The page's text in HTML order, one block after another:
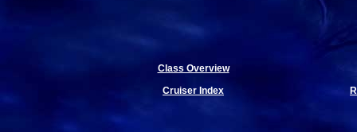
Class Overview
Cruiser Index